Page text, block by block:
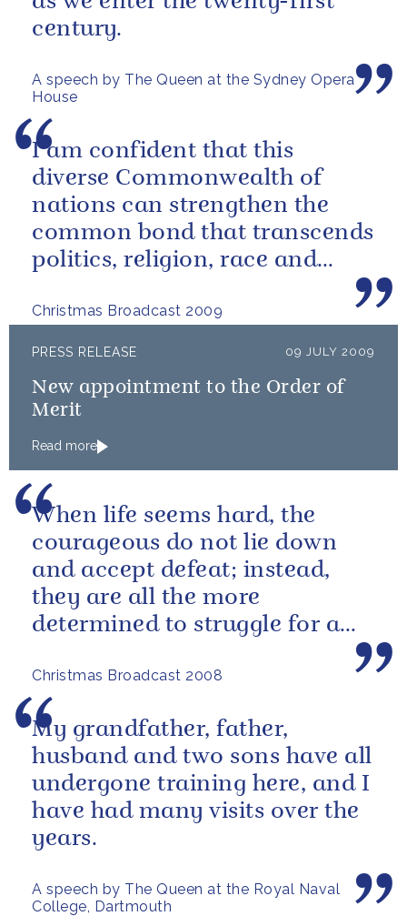
A speech by The Queen at the Sydney Opera
House
century.
Christmas Broadcast 2009
I am confident that this
diverse Commonwealth of
nations can strengthen the
common bond that transcends
politics, religion, race and
PRESS RELEASE 09 JULY 2009
New appointment to the Order of
Merit
Read more
Christmas Broadcast 2008
When life seems hard, the
courageous do not lie down
and accept defeat; instead,
they are all the more
determined to struggle for a
A speech by The Queen at the Royal Naval
College, Dartmouth
My grandfather, father,
husband and two sons have all
undergone training here, and I
have had many visits over the
years.